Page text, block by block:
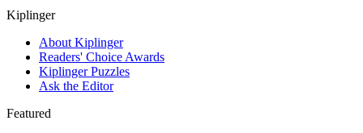
Kiplinger
About Kiplinger
Readers' Choice Awards
Kiplinger Puzzles
Ask the Editor
Featured